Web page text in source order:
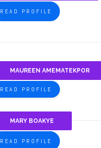
READ PROFILE
MAUREEN AMEMATEKPOR
READ PROFILE
MARY BOAKYE
READ PROFILE